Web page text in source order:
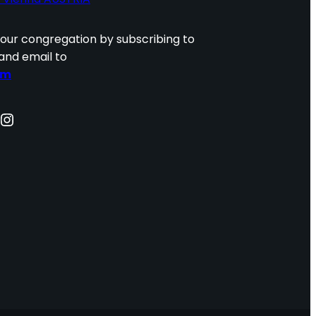
congregation by subscribing to
email to
Instagram